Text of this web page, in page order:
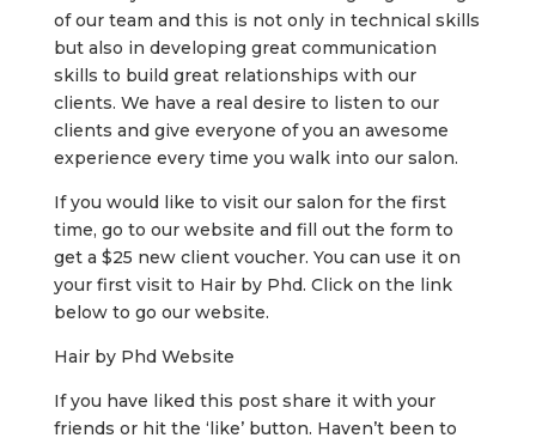
of our team and this is not only in technical skills
but also in developing great communication
skills to build great relationships with our
clients. We have a real desire to listen to our
clients and give everyone of you an awesome
experience every time you walk into our salon.
If you would like to visit our salon for the first
time, go to our website and fill out the form to
get a $25 new client voucher. You can use it on
your first visit to Hair by Phd. Click on the link
below to go our website.
Hair by Phd Website
If you have liked this post share it with your
friends or hit the ‘like’ button. Haven’t been to